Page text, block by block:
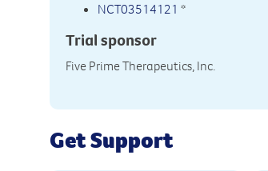
NCT03514121 *
Trial sponsor
Five Prime Therapeutics, Inc.
Get Support